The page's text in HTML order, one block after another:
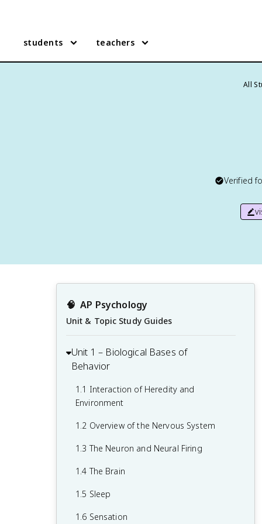
students teachers
All
Verified
🧠 AP Psychology
Unit & Topic Study Guides
Unit 1 – Biological Bases of
Behavior
1.1 Interaction of Heredity and
Environment
1.2 Overview of the Nervous System
1.3 The Neuron and Neural Firing
1.4 The Brain
1.5 Sleep
1.6 Sensation